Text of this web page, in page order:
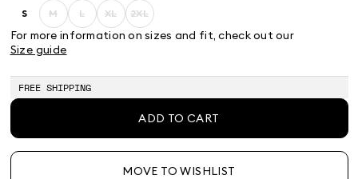
SSize: MSize:
M
Product
out
stock
LSize:
L
Product
stock
XLSize:
XL
Product
stock
2XL
Size:
2XL
Product
stock
For more information on sizes and fit, check out our
Size guide
FREE SHIPPING
ADD TO CART
MOVE TO WISHLIST